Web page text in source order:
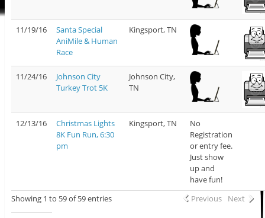
11/19/16
Santa Special
AniMile & Human
Race
Kingsport, TN
11/24/16
Johnson City
Turkey Trot 5K
Johnson City,
TN
12/13/16
Christmas Lights
8K Fun Run, 6:30
pm
Kingsport, TN
No
Registration
or entry fee.
Just show
up and
have fun!
Showing 1 to 59 of 59 entries
Previous Next